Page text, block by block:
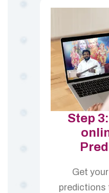
Step
Get
predictions